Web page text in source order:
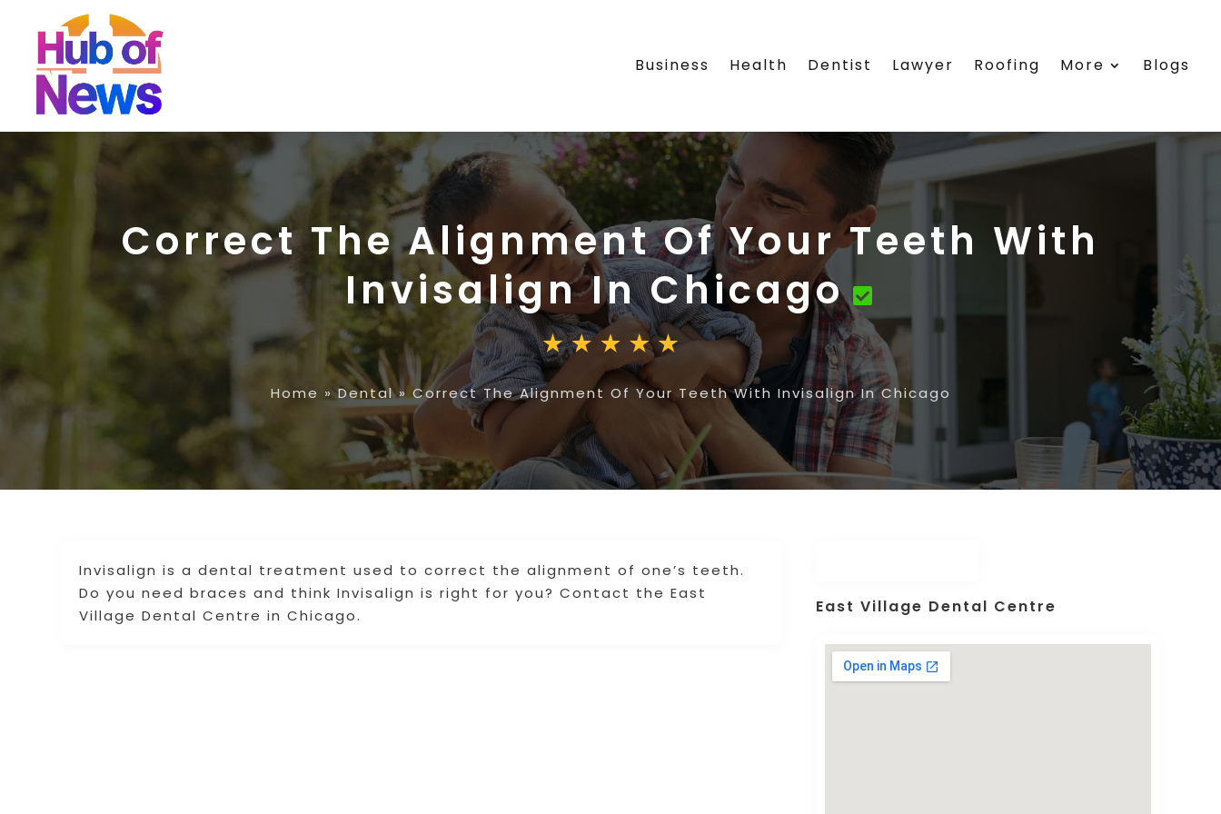
Business Health Dentist Lawyer Roofing More Blogs
Correct The Alignment Of Your Teeth With
Invisalign In Chicago
Home »Dental»Correct The Alignment Of Your Teeth With Invisalign In Chicago
Invisalign is a dental treatment used to correct the alignment of one’s teeth.
Do you need braces and think Invisalign is right for you? Contact the East
Village Dental Centre in Chicago.
East Village Dental Centre